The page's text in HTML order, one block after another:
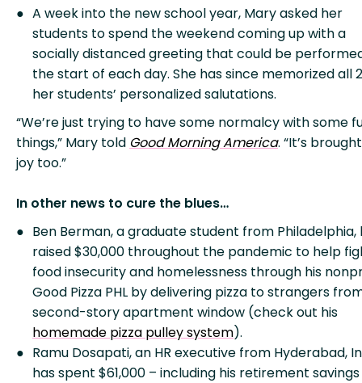
A week into the new school year, Mary asked her
students to spend the weekend coming up with a
socially distanced greeting that could be
the start of each day. She has since memorized all
her students’ personalized salutations.
“We’re just trying to have some normalcy with some
things,” Mary told Good Morning America. “It’s
joy too.”
In other news to cure the blues…
Ben Berman, a graduate student from Philadelphia,
raised $30,000 throughout the pandemic to help
food insecurity and homelessness through his
Good Pizza PHL by delivering pizza to strangers
second-story apartment window (check out his
homemade pizza pulley system).
Ramu Dosapati, an HR executive from Hyderabad,
has spent $61,000 – including his retirement